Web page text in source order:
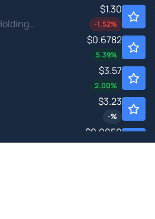
Dragonfly Energy Holdings Corp
$1.30
-1.52%
$0.6782
5.39%
$3.57
2.00%
$3.23
-%
Inc
$0.9050